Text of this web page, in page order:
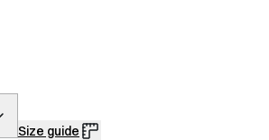
Size guide